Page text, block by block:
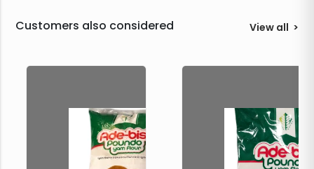
Customers also considered View all >